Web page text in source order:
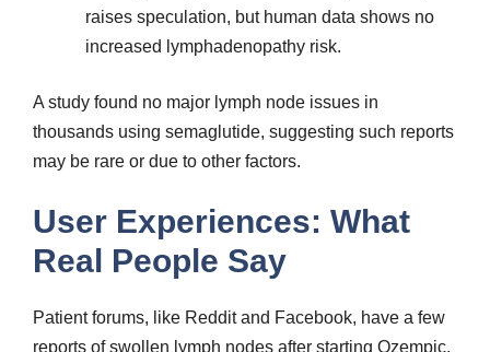
raises speculation, but human data shows no
increased lymphadenopathy risk.
A study found no major lymph node issues in
thousands using semaglutide, suggesting such reports
may be rare or due to other factors.
User Experiences: What
Real People Say
Patient forums, like Reddit and Facebook, have a few
reports of swollen lymph nodes after starting Ozempic.